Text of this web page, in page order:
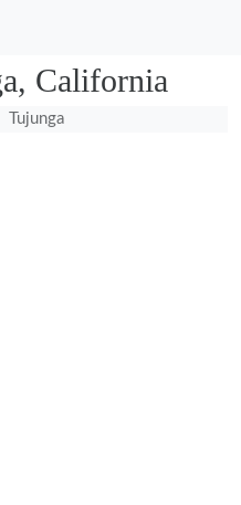
California
Tujunga